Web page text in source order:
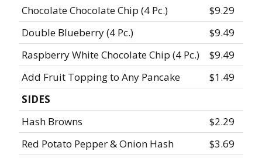
Chocolate Chocolate Chip (4 Pc.)
$9.29
Double Blueberry (4 Pc.)
$9.49
Raspberry White Chocolate Chip (4 Pc.)
$9.49
Add Fruit Topping to Any Pancake
$1.49
SIDES
Hash Browns
$2.29
Red Potato Pepper & Onion Hash
$3.69